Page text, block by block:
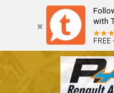
with
FREE